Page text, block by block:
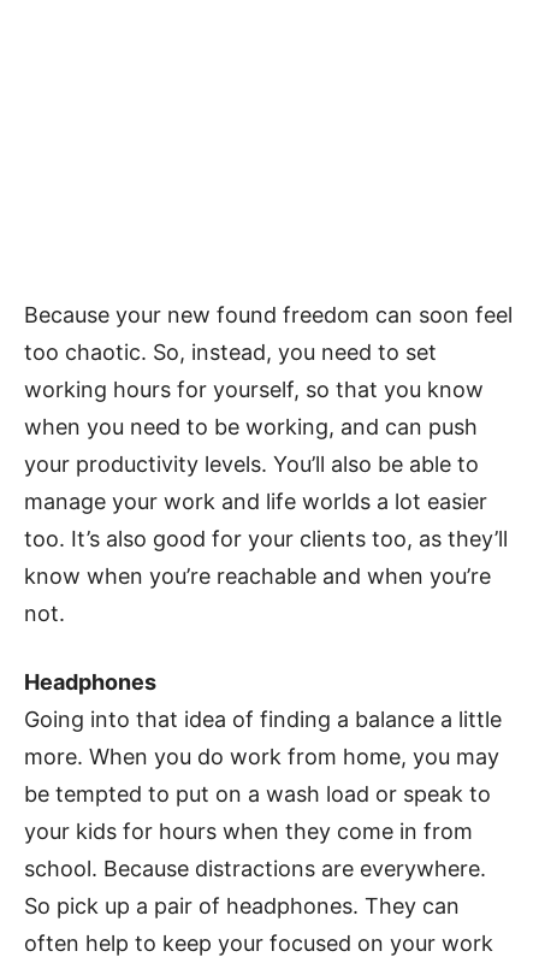
Because your new found freedom can soon feel
too chaotic. So, instead, you need to set
working hours for yourself, so that you know
when you need to be working, and can push
your productivity levels. You’ll also be able to
manage your work and life worlds a lot easier
too. It’s also good for your clients too, as they’ll
know when you’re reachable and when you’re
not.
Headphones
Going into that idea of finding a balance a little
more. When you do work from home, you may
be tempted to put on a wash load or speak to
your kids for hours when they come in from
school. Because distractions are everywhere.
So pick up a pair of headphones. They can
often help to keep your focused on your work